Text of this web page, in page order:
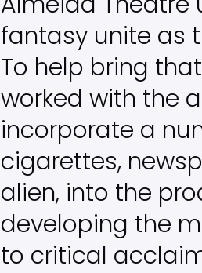
fantasy unite as
To help bring
worked with the
incorporate a
cigarettes,
alien, into the
developing the
to critical